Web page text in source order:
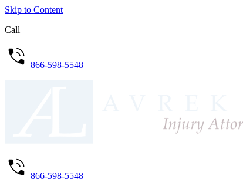
Skip to Content
Call
866-598-5548
866-598-5548